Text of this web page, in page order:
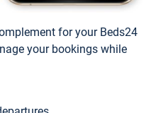
for your Beds24
your bookings while